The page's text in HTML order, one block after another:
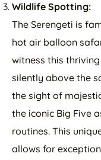
Wildlife Spotting:
The Serengeti is
hot air balloon
witness this
silently above the
the sight of
the iconic Big Five
routines. This
allows for